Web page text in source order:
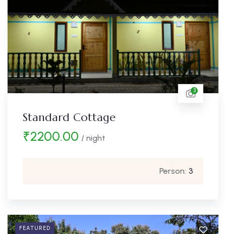
3
Standard Cottage
₹2200.00 / night
Person: 3
FEATURED